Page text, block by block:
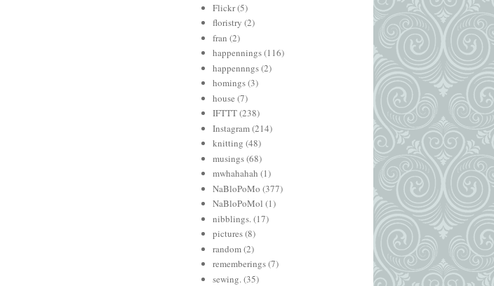
Flickr(5)
floristry (2)
fran (2)
happennings(116)
happennngs(2)
homings(3)
house (7)
IFTTT(238)
Instagram(214)
knitting (48)
musings(68)
mwhahahah (1)
NaBloPoMo (377)
NaBloPoMol (1)
nibblings. (17)
pictures(8)
random(2)
rememberings(7)
sewing. (35)